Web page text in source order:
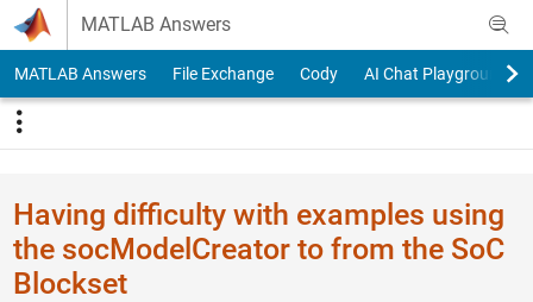
Skip to content
MATLAB Answers
MATLAB Answers File Exchange Cody AI Chat Playground
Having difficulty with examples using
the socModelCreator to from the SoC
Blockset